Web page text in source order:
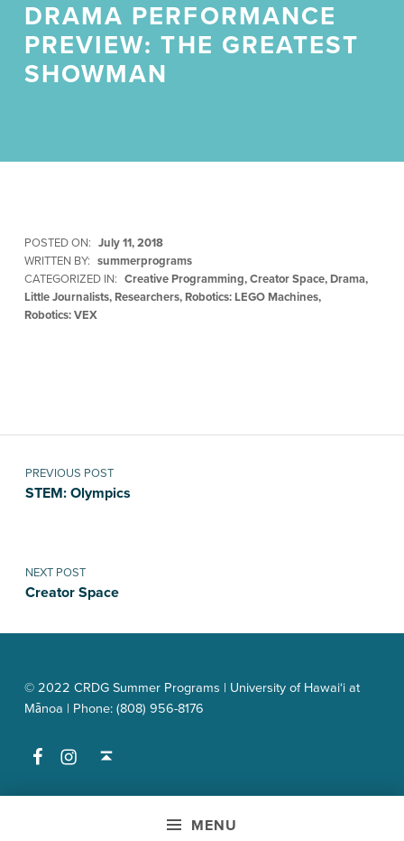
MENU
DRAMA PERFORMANCE
PREVIEW: THE GREATEST
SHOWMAN
POSTED ON: July 11, 2018
WRITTEN BY: summerprograms
CATEGORIZED IN: Creative Programming,Creator Space,Drama,
Little Journalists,Researchers,Robotics: LEGO Machines,
Robotics: VEX
Post navigation
PREVIOUS POST
STEM: Olympics
NEXT POST
Creator Space
© 2022 CRDG Summer Programs | University of Hawai‘i at
Mānoa | Phone: (808) 956-8176